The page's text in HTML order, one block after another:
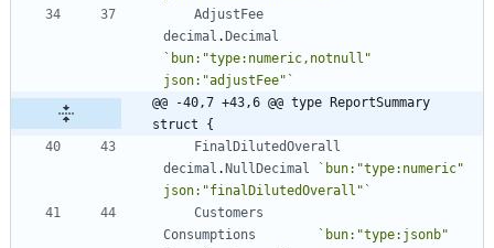
AdjustFee
decimal .Decimal
` bun:"type:numeric,notnull"
json:"adjustFee" `
@@ -40,7 +43,6 @@ type ReportSummary
struct {
FinalDilutedOverall
decimal .NullDecimal ` bun:"type:numeric"
json:"finalDilutedOverall" `
Customers
Consumptions
` bun:"type:jsonb"